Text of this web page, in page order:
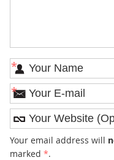
*
*
Your email address will
marked *.